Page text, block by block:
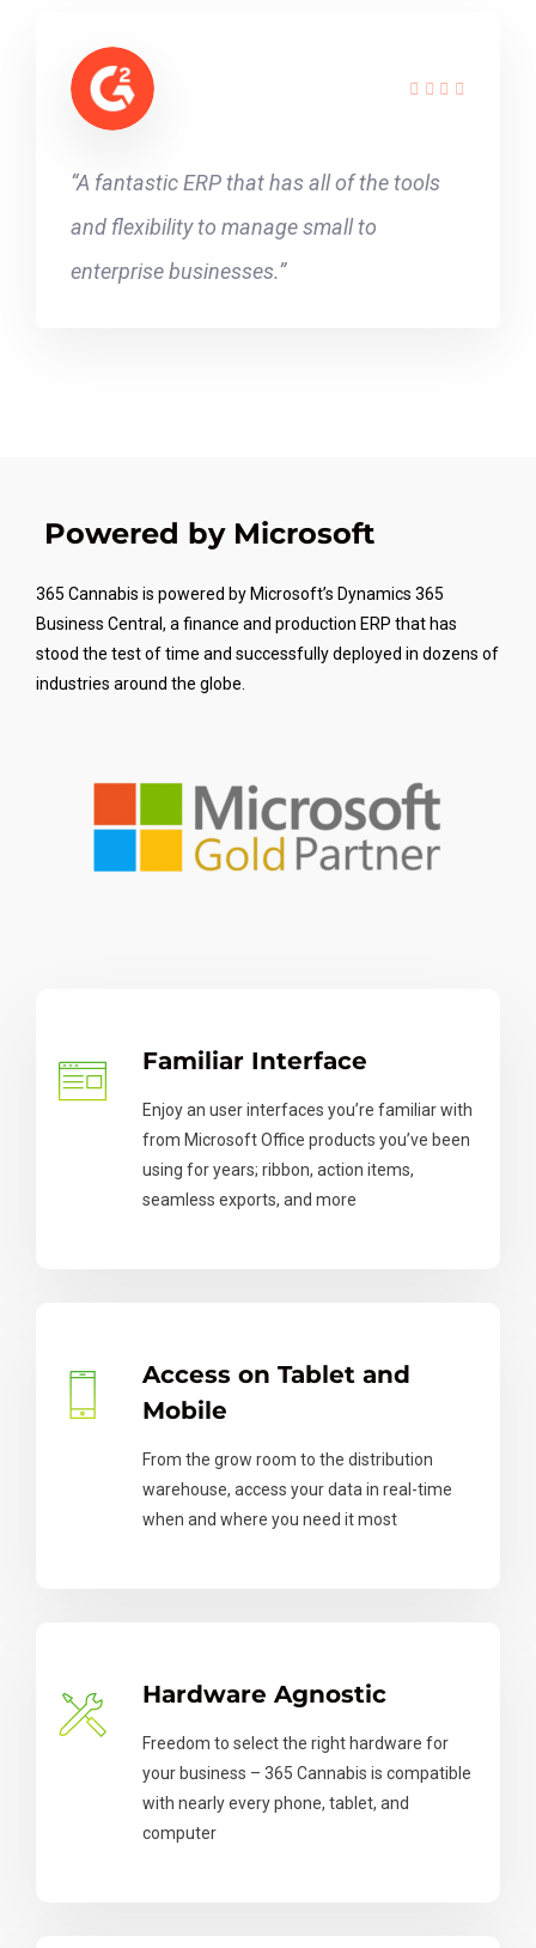
“A fantastic ERP that has all of the tools
and flexibility to manage small to
enterprise businesses.”
Powered by Microsoft
365 Cannabis is powered by Microsoft’s Dynamics 365
Business Central, a finance and production ERP that has
stood the test of time and successfully deployed in dozens of
industries around the globe.
Familiar Interface
Enjoy an user interfaces you’re familiar with
from Microsoft Office products you’ve been
using for years; ribbon, action items,
seamless exports, and more
Access on Tablet and
Mobile
From the grow room to the distribution
warehouse, access your data in real-time
when and where you need it most
Hardware Agnostic
Freedom to select the right hardware for
your business – 365 Cannabis is compatible
with nearly every phone, tablet, and
computer